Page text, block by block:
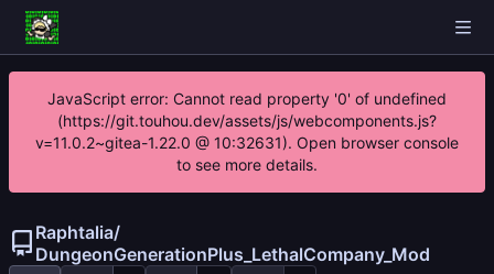
JavaScript error: Cannot read property '0' of undefined
(https://git.touhou.dev/assets/js/webcomponents.js?
v=11.0.2~gitea-1.22.0 @ 10:32631). Open browser console
to see more details.
Raphtalia/
DungeonGenerationPlus_LethalCompany_Mod